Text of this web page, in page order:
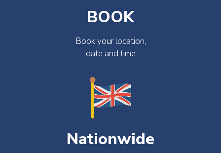
BOOK
Book your location,
date and time
Nationwide